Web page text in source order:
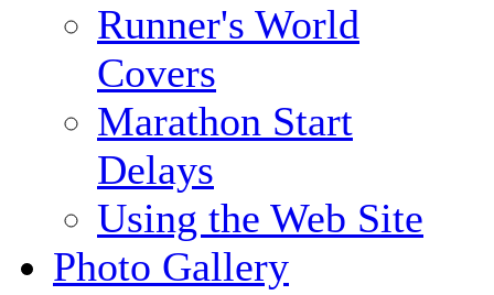
Runner's World
Covers
Marathon Start
Delays
Using the Web Site
Photo Gallery